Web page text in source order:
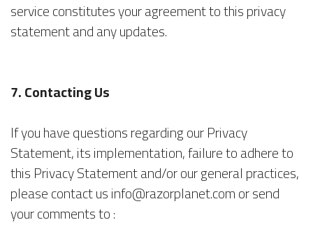
service constitutes your agreement to this privacy
statement and any updates.
7. Contacting Us
If you have questions regarding our Privacy
Statement, its implementation, failure to adhere to
this Privacy Statement and/or our general practices,
please contact us info@razorplanet.com or send
your comments to :